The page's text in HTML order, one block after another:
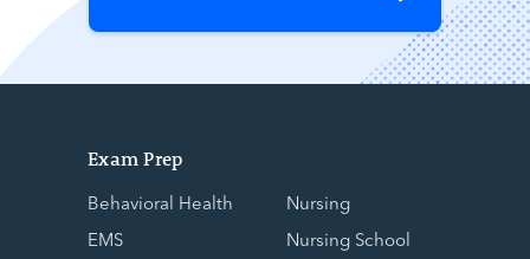
Exam Prep
Behavioral Health
EMS
Nursing
Nursing School